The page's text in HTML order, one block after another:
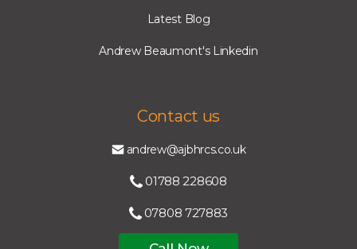
Latest Blog
Andrew Beaumont's Linkedin
Contact us
andrew@ajbhrcs.co.uk
01788 228608
07808 727883